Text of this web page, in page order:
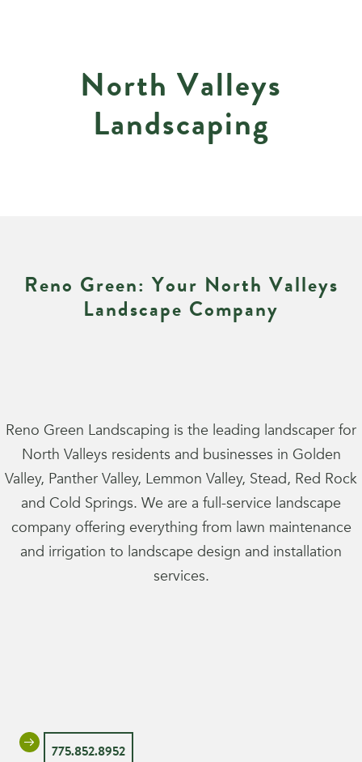
North Valleys
Landscaping
Reno Green: Your North Valleys
Landscape Company
Reno Green Landscaping is the leading landscaper for
North Valleys residents and businesses in Golden
Valley, Panther Valley, Lemmon Valley, Stead, Red Rock
and Cold Springs. We are a full-service landscape
company offering everything from lawn maintenance
and irrigation to landscape design and installation
services.
775.852.8952